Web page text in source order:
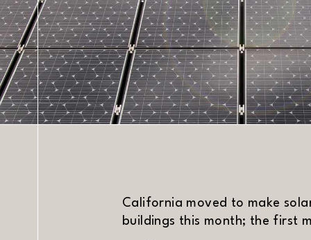
California moved to make
buildings this month; the first